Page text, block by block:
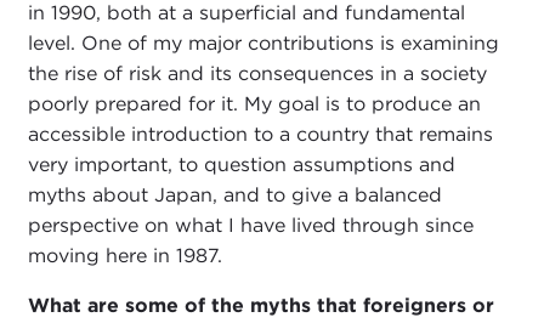
in 1990, both at a superficial and fundamental
level. One of my major contributions is examining
the rise of risk and its consequences in a society
poorly prepared for it. My goal is to produce an
accessible introduction to a country that remains
very important, to question assumptions and
myths about Japan, and to give a balanced
perspective on what I have lived through since
moving here in 1987.
What are some of the myths that foreigners or